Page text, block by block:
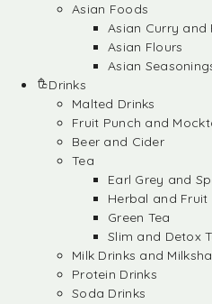
Asian Foods
Asian Curry and
Asian Flours
Asian
Drinks
Malted Drinks
Fruit Punch and
Beer and Cider
Tea
Earl Grey and
Herbal and Fruit
Green Tea
Slim and Detox
Milk Drinks and
Protein Drinks
Soda Drinks